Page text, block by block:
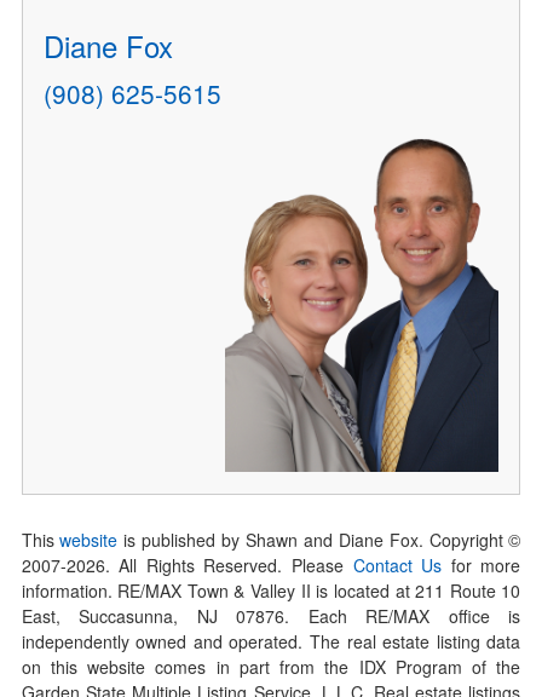
Diane Fox
(908) 625-5615
Thiswebsite is published by Shawn and Diane Fox. Copyright ©
2007-2026. All Rights Reserved. Please Contact Us for more
information. RE/MAX Town & Valley II is located at 211 Route 10
East, Succasunna, NJ 07876. Each RE/MAX office is
independently owned and operated. The real estate listing data
on this website comes in part from the IDX Program of the